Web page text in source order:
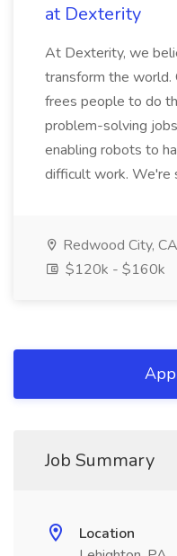
at Dexterity
At Dexterity, we
transform the world.
frees people to do
problem-solving
enabling robots to
difficult work. We're
Redwood City, CA
$120k - $160k
Job Summary
Location